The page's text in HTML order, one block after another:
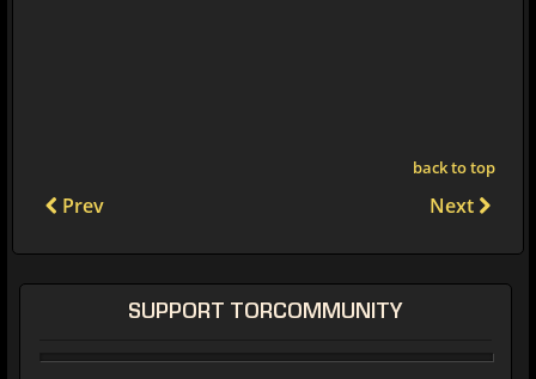
back to top
Prev Next
SUPPORT TORCOMMUNITY